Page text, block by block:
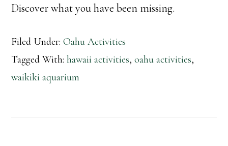
Discover what you have been missing.
Filed Under:Oahu Activities
Tagged With:hawaii activities,oahu activities,
waikiki aquarium